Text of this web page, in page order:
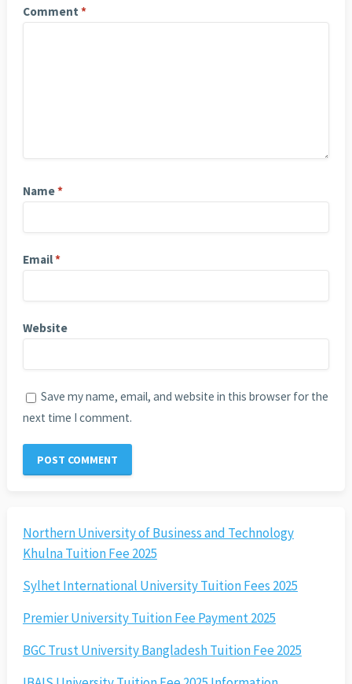
Comment *
Name*
Email*
Website
Save my name, email, and website in this browser for the
next time I comment.
Northern University of Business and Technology
Khulna Tuition Fee 2025
Sylhet International University Tuition Fees 2025
Premier University Tuition Fee Payment 2025
BGC Trust University Bangladesh Tuition Fee 2025